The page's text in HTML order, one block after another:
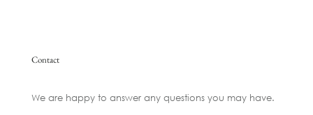
Contact
We are happy to answer any questions you may have.